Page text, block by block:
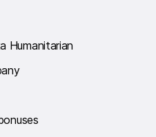
Humanitarian